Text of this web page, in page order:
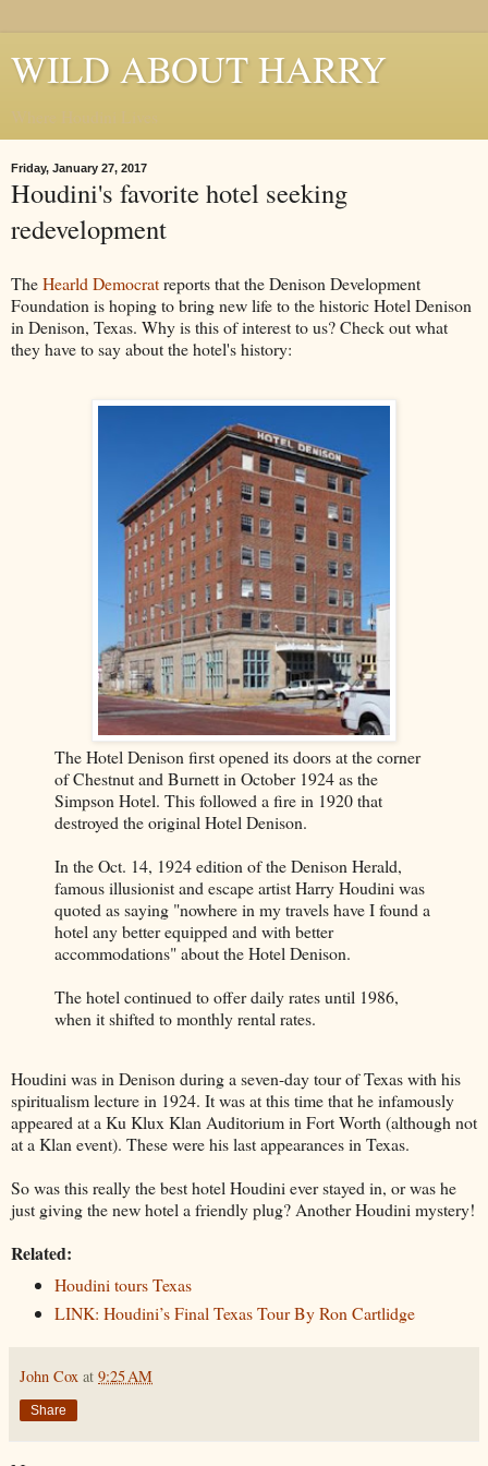
WILD ABOUT HARRY
Friday, January 27, 2017
Houdini's favorite hotel seeking
redevelopment
TheHearld Democratreports that the Denison Development
Foundation is hoping to bring new life to the historic Hotel Denison
in Denison, Texas. Why is this of interest to us? Check out what
they have to say about the hotel's history:
The Hotel Denison first opened its doors at the corner
of Chestnut and Burnett in October 1924 as the
Simpson Hotel. This followed a fire in 1920 that
destroyed the original Hotel Denison.
In the Oct. 14, 1924 edition of the Denison Herald,
famous illusionist and escape artist Harry Houdini was
quoted as saying "nowhere in my travels have I found a
hotel any better equipped and with better
accommodations" about the Hotel Denison.
The hotel continued to offer daily rates until 1986,
when it shifted to monthly rental rates.
Houdini was in Denison during a seven-day tour of Texas with his
spiritualism lecture in 1924. It was at this time that he infamously
appeared at a Ku Klux Klan Auditorium in Fort Worth (although not
at a Klan event). These were his last appearances in Texas.
So was this really the best hotel Houdini ever stayed in, or was he
just giving the new hotel a friendly plug? Another Houdini mystery!
Related:
Houdini tours Texas
LINK: Houdini’s Final Texas Tour By Ron Cartlidge
John Cox at 9:25 AM
Share